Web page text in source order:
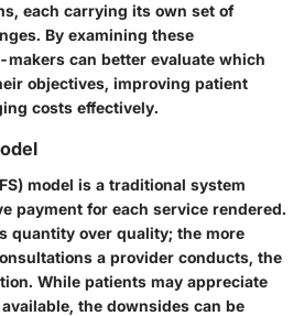
each carrying its own set of
By examining these
can better evaluate which
objectives, improving patient
costs effectively.
model is a traditional system
payment for each service rendered.
quantity over quality; the more
a provider conducts, the
While patients may appreciate
the downsides can be